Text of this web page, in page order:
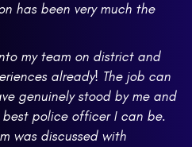
has been very much the
my team on district and
already! The job can
genuinely stood by me and
police officer I can be.
was discussed with